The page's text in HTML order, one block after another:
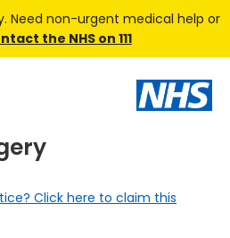
Need non-urgent medical help or
the NHS on 111
Click here to claim this